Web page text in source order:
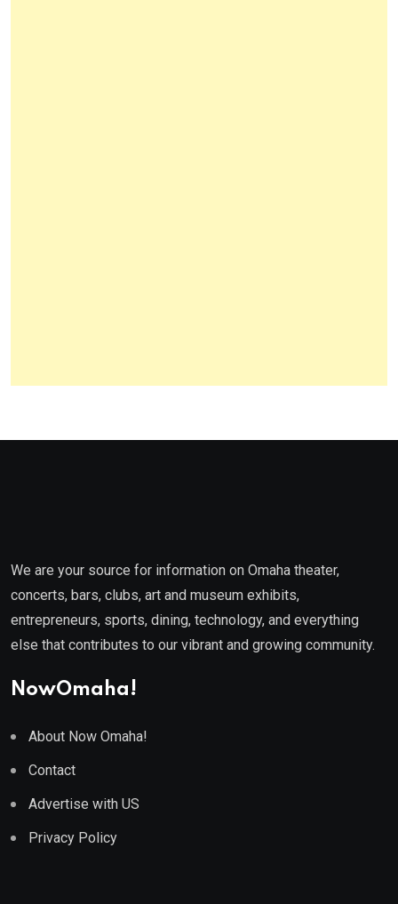
We are your source for information on Omaha theater,
concerts, bars, clubs, art and museum exhibits,
entrepreneurs, sports, dining, technology, and everything
else that contributes to our vibrant and growing community.
NowOmaha!
About Now Omaha!
Contact
Advertise with US
Privacy Policy